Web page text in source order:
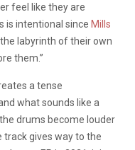
feel like they are
is intentional since Mills
labyrinth of their own
them.”
a tense
what sounds like a
drums become louder
track gives way to the